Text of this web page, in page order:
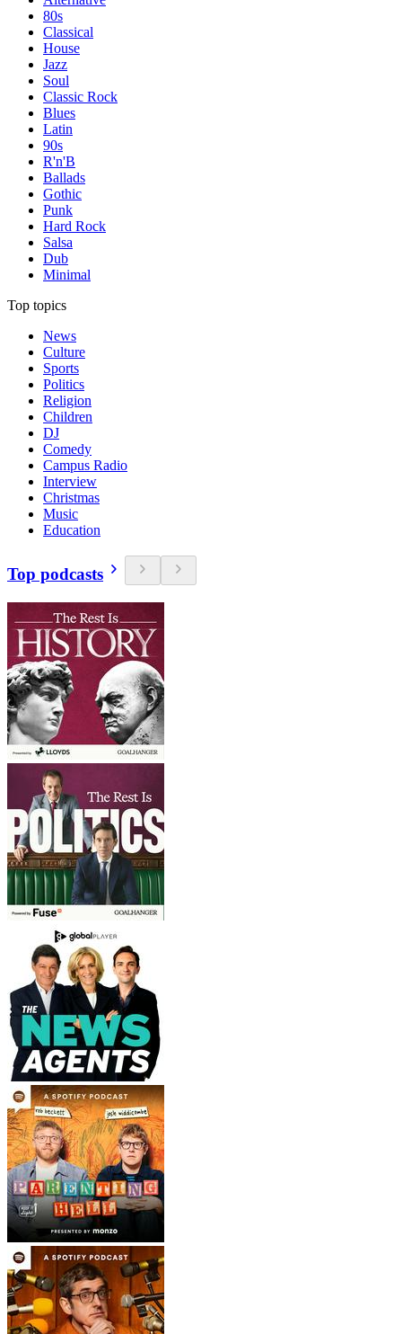
80s
Classical
House
Jazz
Soul
Classic Rock
Blues
Latin
90s
R'n'B
Ballads
Gothic
Punk
Hard Rock
Salsa
Dub
Minimal
Top topics
News
Culture
Sports
Politics
Religion
Children
DJ
Comedy
Campus Radio
Interview
Christmas
Music
Education
Top podcasts